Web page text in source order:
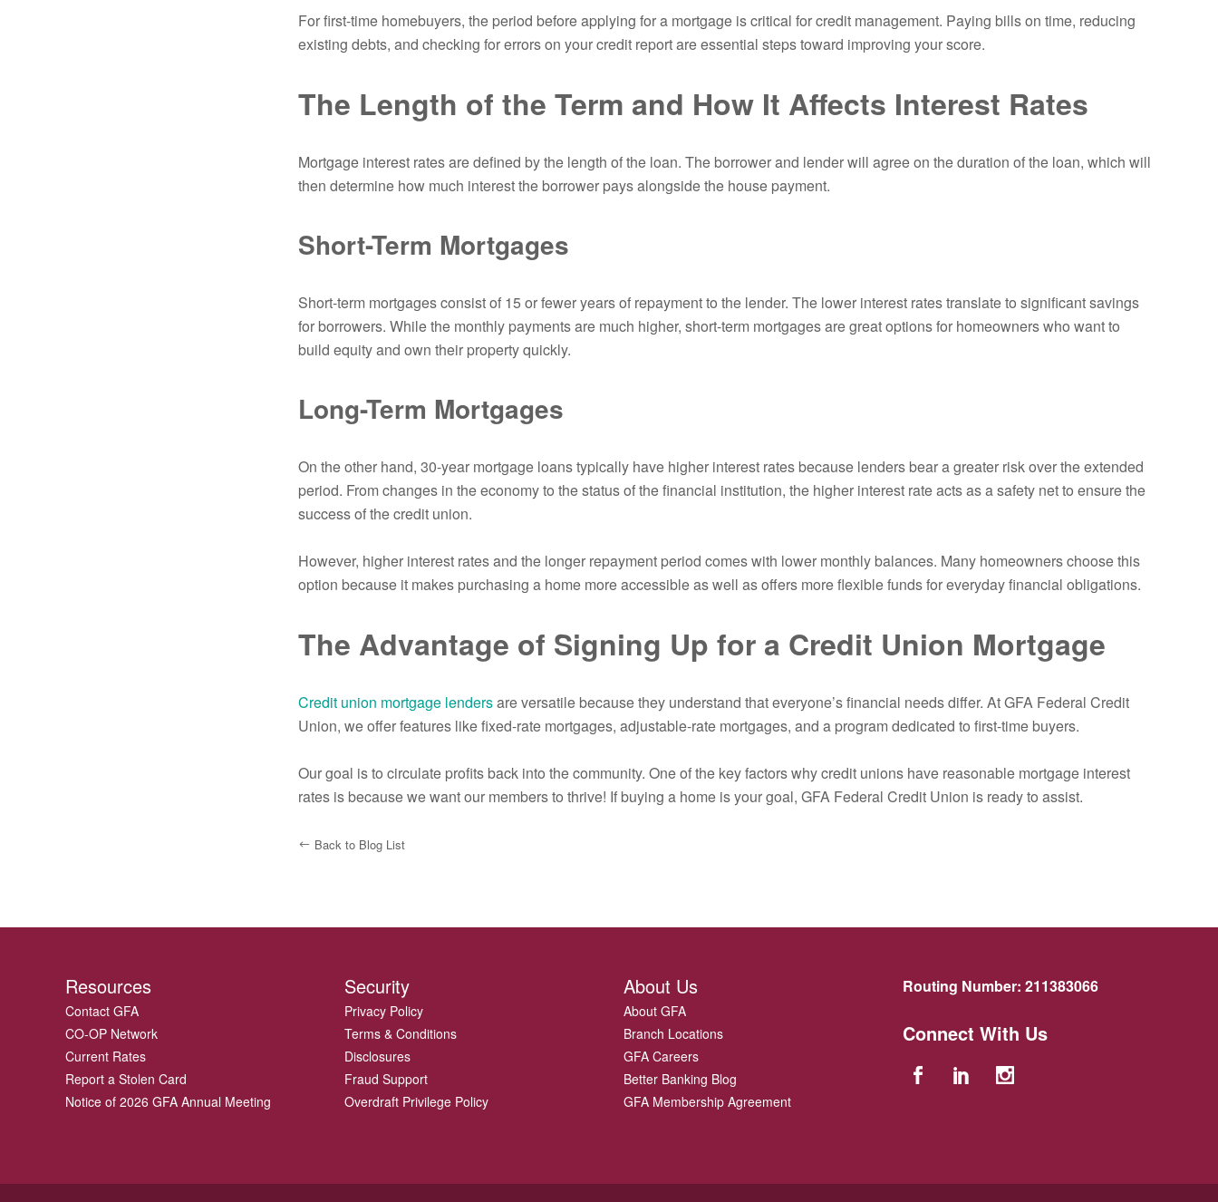
For first-time homebuyers, the period before applying for a mortgage is critical for credit management. Paying bills on time, reducing
existing debts, and checking for errors on your credit report are essential steps toward improving your score.
The Length of the Term and How It Affects Interest Rates
Mortgage interest rates are defined by the length of the loan. The borrower and lender will agree on the duration of the loan, which will
then determine how much interest the borrower pays alongside the house payment.
Short-Term Mortgages
Short-term mortgages consist of 15 or fewer years of repayment to the lender. The lower interest rates translate to significant savings
for borrowers. While the monthly payments are much higher, short-term mortgages are great options for homeowners who want to
build equity and own their property quickly.
Long-Term Mortgages
On the other hand, 30-year mortgage loans typically have higher interest rates because lenders bear a greater risk over the extended
period. From changes in the economy to the status of the financial institution, the higher interest rate acts as a safety net to ensure the
success of the credit union.
However, higher interest rates and the longer repayment period comes with lower monthly balances. Many homeowners choose this
option because it makes purchasing a home more accessible as well as offers more flexible funds for everyday financial obligations.
The Advantage of Signing Up for a Credit Union Mortgage
Credit union mortgage lendersare versatile because they understand that everyone’s financial needs differ. At GFA Federal Credit
Union, we offer features like fixed-rate mortgages, adjustable-rate mortgages, and a program dedicated to first-time buyers.
Our goal is to circulate profits back into the community. One of the key factors why credit unions have reasonable mortgage interest
rates is because we want our members to thrive! If buying a home is your goal, GFA Federal Credit Union is ready to assist.
Back to Blog List
Resources
Contact GFA
CO-OP Network
Current Rates
Report a Stolen Card
Notice of 2026 GFA Annual Meeting
Security
Privacy Policy
Terms & Conditions
Disclosures
Fraud Support
Overdraft Privilege Policy
About Us
About GFA
Branch Locations
GFA Careers
Better Banking Blog
GFA Membership Agreement
Routing Number: 211383066
Connect With Us